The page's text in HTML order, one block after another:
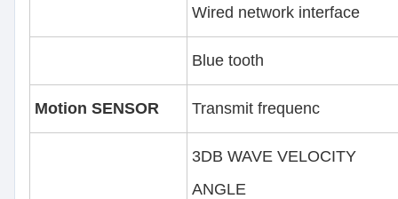
Wired network interface
Blue tooth
Motion SENSOR Transmit frequenc
3DB WAVE VELOCITY
ANGLE